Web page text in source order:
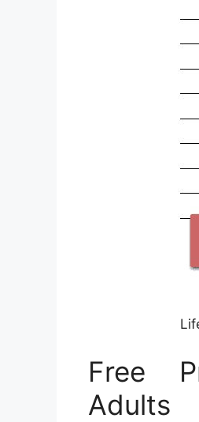
Free
Adults